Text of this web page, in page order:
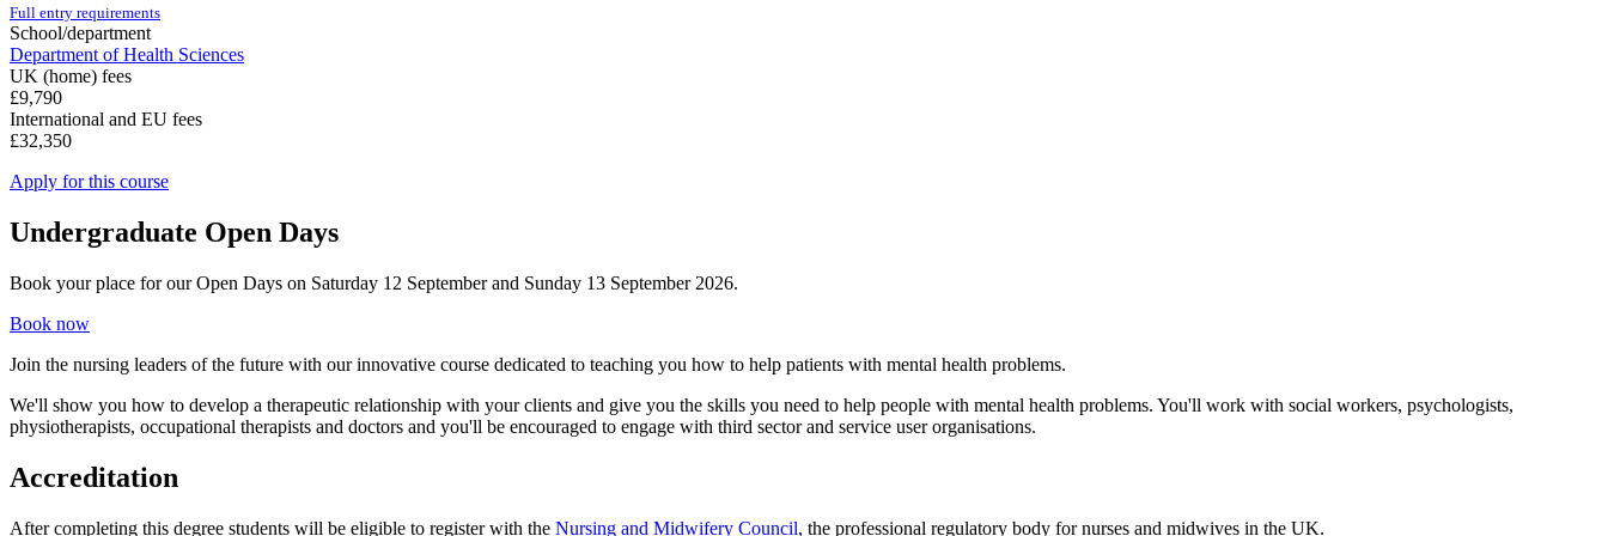
Full entry requirements
School/department
Department of Health Sciences
UK (home) fees
£9,790
International and EU fees
£32,350
Apply for this course
Undergraduate Open Days
Book your place for our Open Days on Saturday 12 September and Sunday 13 September 2026.
Book now
Join the nursing leaders of the future with our innovative course dedicated to teaching you how to help patients with mental health problems.
We'll show you how to develop a therapeutic relationship with your clients and give you the skills you need to help people with mental health problems. You'll work with social workers, psychologists,
physiotherapists, occupational therapists and doctors and you'll be encouraged to engage with third sector and service user organisations.
Accreditation
After completing this degree students will be eligible to register with the Nursing and Midwifery Council, the professional regulatory body for nurses and midwives in the UK.